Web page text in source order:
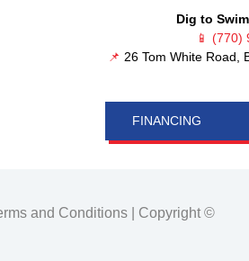
Dig to
📱
(770)
📌 26 Tom White Road,
FINANCING
and Conditions | Copyright ©